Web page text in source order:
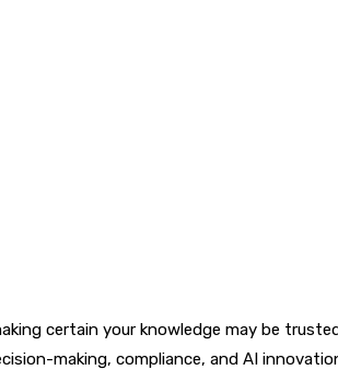
certain your knowledge may be
making, compliance, and AI